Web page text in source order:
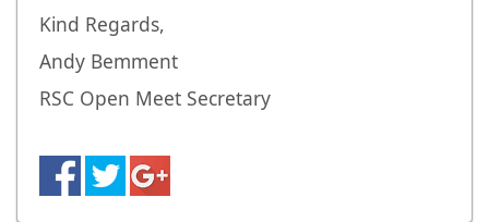
Kind Regards,
Andy Bemment
RSC Open Meet Secretary